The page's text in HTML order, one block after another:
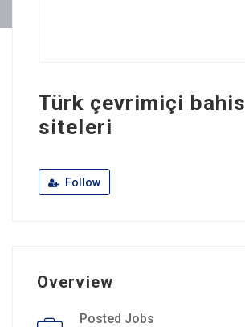
Türk çevrimiçi bahis
siteleri
Follow
Overview
Posted Jobs